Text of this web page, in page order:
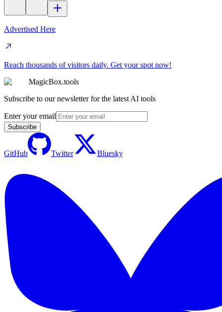
Advertised Here
Reach thousands of visitors daily. Get your spot now!
MagicBox.tools
Subscribe to our newsletter for the latest AI tools
Enter your email
Subscribe
GitHub Twitter Bluesky